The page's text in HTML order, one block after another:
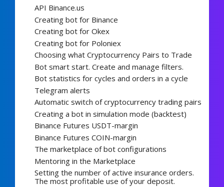
API Binance.us
Creating bot for Binance
Creating bot for Okex
Creating bot for Poloniex
Choosing what Cryptocurrency Pairs to Trade
Bot smart start. Create and manage filters.
Bot statistics for cycles and orders in a cycle
Telegram alerts
Automatic switch of cryptocurrency trading pairs
Creating a bot in simulation mode (backtest)
Binance Futures USDT-margin
Binance Futures COIN-margin
The marketplace of bot configurations
Mentoring in the Marketplace
Setting the number of active insurance orders.
The most profitable use of your deposit.